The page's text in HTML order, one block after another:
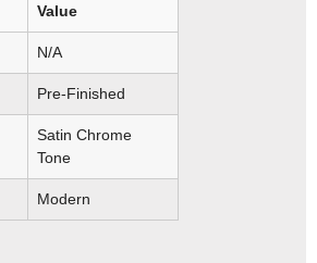
Value
N/A
Pre-Finished
Satin Chrome
Tone
Modern